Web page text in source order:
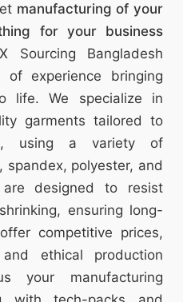
manufacturing of your
for your business
Sourcing Bangladesh
experience bringing
life. We specialize in
garments tailored to
using a variety of
spandex, polyester, and
designed to resist
ensuring long-
competitive prices,
ethical production
your manufacturing